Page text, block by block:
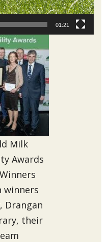
01:21
Milk
Awards
winners
Drangan
their